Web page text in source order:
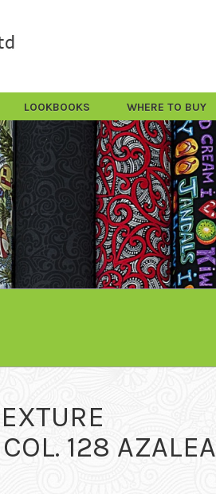
LOOKBOOKS WHERE TO BUY
128 AZALEA